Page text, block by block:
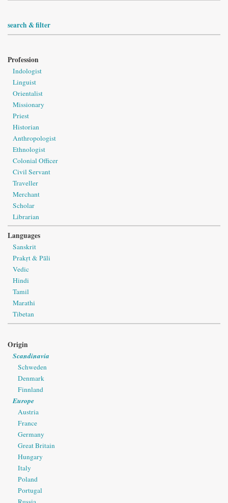
search & filter
Profession
Indologist
Linguist
Orientalist
Missionary
Priest
Historian
Anthropologist
Ethnologist
Colonial Officer
Civil Servant
Traveller
Merchant
Scholar
Librarian
Languages
Sanskrit
Prakṛt & Pāli
Vedic
Hindi
Tamil
Marathi
Tibetan
Origin
Scandinavia
Schweden
Denmark
Finnland
Europe
Austria
France
Germany
Great Britain
Hungary
Italy
Poland
Portugal